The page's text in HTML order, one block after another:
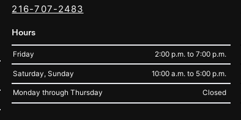
216-707-2483
Hours
Friday 2:00 p.m. to 7:00 p.m.
Saturday, Sunday 10:00 a.m. to 5:00 p.m.
Monday through Thursday Closed